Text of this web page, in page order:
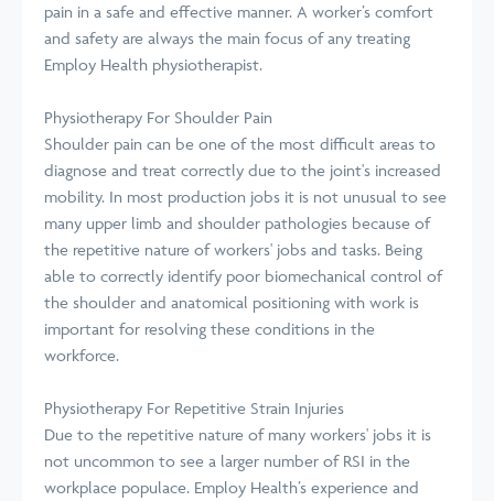
pain in a safe and effective manner. A worker’s comfort
and safety are always the main focus of any treating
Employ Health physiotherapist.
Physiotherapy For Shoulder Pain
Shoulder pain can be one of the most difficult areas to
diagnose and treat correctly due to the joint's increased
mobility. In most production jobs it is not unusual to see
many upper limb and shoulder pathologies because of
the repetitive nature of workers' jobs and tasks. Being
able to correctly identify poor biomechanical control of
the shoulder and anatomical positioning with work is
important for resolving these conditions in the
workforce.
Physiotherapy For Repetitive Strain Injuries
Due to the repetitive nature of many workers' jobs it is
not uncommon to see a larger number of RSI in the
workplace populace. Employ Health’s experience and